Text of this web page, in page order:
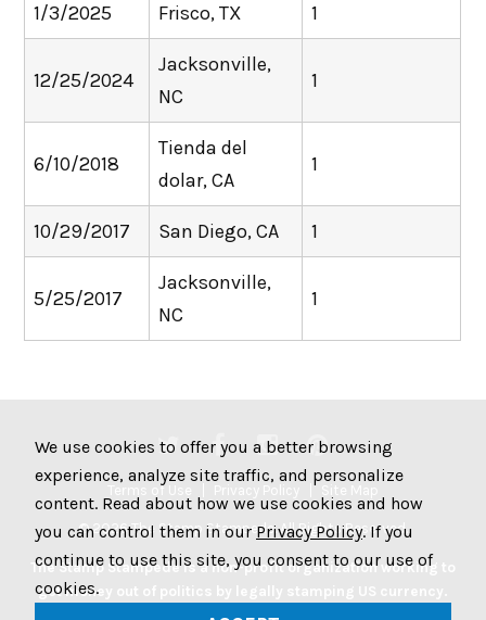
1/3/2025 Frisco, TX 1
12/25/2024
Jacksonville,
NC
1
6/10/2018
Tienda del
dolar, CA
1
10/29/2017 San Diego, CA 1
5/25/2017
Jacksonville,
NC
1
Terms of Use
© 2026 The Stamp Stampede. All Rights Reserved.
The Stamp Stampede is a non-profit organization working to
get money out of politics by legally stamping US currency.
Join the Stampede movement by stamping your money to
We use cookies to offer you a better browsing
experience, analyze site traffic, and personalize
content. Read about how we use cookies and how
you can control them in our Privacy Policy. If you
continue to use this site, you consent to our use of
cookies.